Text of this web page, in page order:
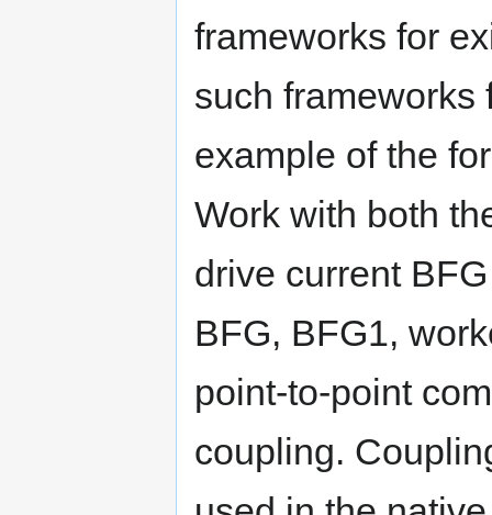
frameworks for
such frameworks
example of the
Work with both
drive current
BFG, BFG1,
point-to-point
coupling.